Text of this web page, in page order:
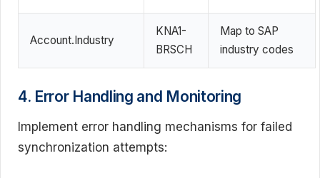
Account.Industry
KNA1-
BRSCH
Map to SAP
industry codes
4. Error Handling and Monitoring
Implement error handling mechanisms for failed
synchronization attempts: